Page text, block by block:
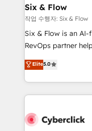
helps the following
improvement &
commercialization,
SaaS, Software
the United States,
America. From casual user to super fan: make
Six & Flow
작업 수행자: Six & Flow
Six & Flow is an
RevOps partner
grow with clarity,
Operating across
Canada, we’ve
HubSpot projects
combine HubSpot,
Elite5.0